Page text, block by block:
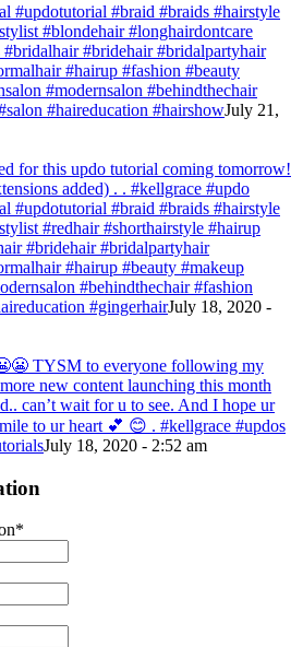
#updotutorial #braid #braids #hairstyle
#blondehair #longhairdontcare
#bridalhair #bridehair #bridalpartyhair
#hairup #fashion #beauty
#modernsalon #behindthechair
#haireducation #hairshowJuly 21,
for this updo tutorial coming tomorrow!
added) . . #kellgrace #updo
#updotutorial #braid #braids #hairstyle
#redhair #shorthairstyle #hairup
#bridehair #bridalpartyhair
#hairup #beauty #makeup
#behindthechair #fashion
#gingerhairJuly 18, 2020 -
TYSM to everyone following my
new content launching this month
can’t wait for u to see. And I hope ur
to ur heart 💕 😊 . #kellgrace #updos
July 18, 2020 - 2:52 am
*